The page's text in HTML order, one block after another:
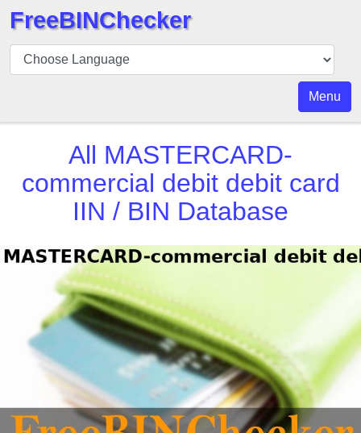
BIN
Checker
Number
BIN
Generator
Checker
BIN
Generator
from
Banks
FreeBINChecker
Menu
All MASTERCARD-
commercial debit debit card
IIN / BIN Database